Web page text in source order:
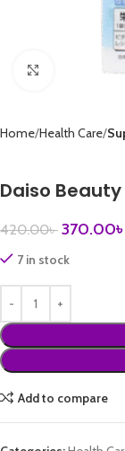
Click to enlarge
Home Health Care
Daiso
420.00৳ 370.00৳
7 in stock
Add to compare